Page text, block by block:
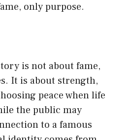
only purpose.
is not about fame,
It is about strength,
peace when life
the public may
to a famous